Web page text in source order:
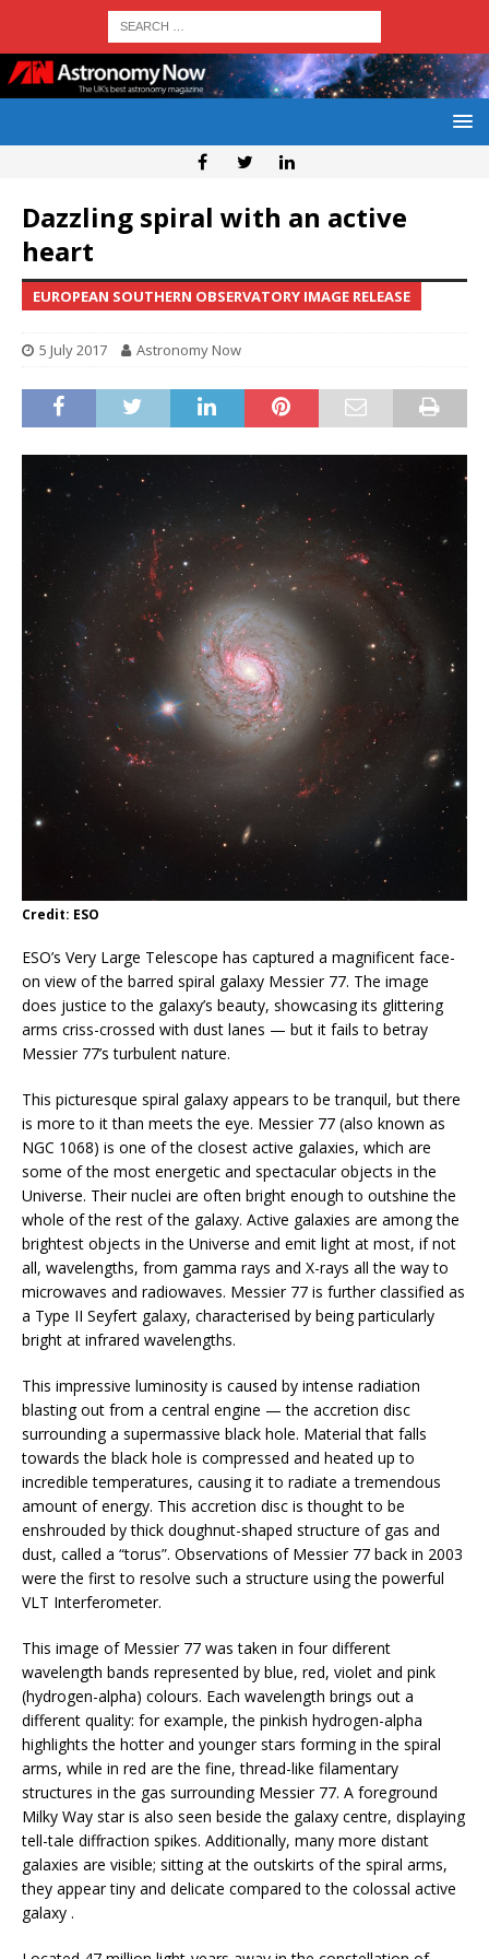
Dazzling spiral with an active
heart
EUROPEAN SOUTHERN OBSERVATORY IMAGE RELEASE
5 July 2017 Astronomy Now
Credit: ESO
ESO’s Very Large Telescope has captured a magnificent face-
on view of the barred spiral galaxy Messier 77. The image
does justice to the galaxy’s beauty, showcasing its glittering
arms criss-crossed with dust lanes — but it fails to betray
Messier 77’s turbulent nature.
This picturesque spiral galaxy appears to be tranquil, but there
is more to it than meets the eye. Messier 77 (also known as
NGC 1068) is one of the closest active galaxies, which are
some of the most energetic and spectacular objects in the
Universe. Their nuclei are often bright enough to outshine the
whole of the rest of the galaxy. Active galaxies are among the
brightest objects in the Universe and emit light at most, if not
all, wavelengths, from gamma rays and X-rays all the way to
microwaves and radiowaves. Messier 77 is further classified as
a Type II Seyfert galaxy, characterised by being particularly
bright at infrared wavelengths.
This impressive luminosity is caused by intense radiation
blasting out from a central engine — the accretion disc
surrounding a supermassive black hole. Material that falls
towards the black hole is compressed and heated up to
incredible temperatures, causing it to radiate a tremendous
amount of energy. This accretion disc is thought to be
enshrouded by thick doughnut-shaped structure of gas and
dust, called a “torus”. Observations of Messier 77 back in 2003
were the first to resolve such a structure using the powerful
VLT Interferometer.
This image of Messier 77 was taken in four different
wavelength bands represented by blue, red, violet and pink
(hydrogen-alpha) colours. Each wavelength brings out a
different quality: for example, the pinkish hydrogen-alpha
highlights the hotter and younger stars forming in the spiral
arms, while in red are the fine, thread-like filamentary
structures in the gas surrounding Messier 77. A foreground
Milky Way star is also seen beside the galaxy centre, displaying
tell-tale diffraction spikes. Additionally, many more distant
galaxies are visible; sitting at the outskirts of the spiral arms,
they appear tiny and delicate compared to the colossal active
galaxy .